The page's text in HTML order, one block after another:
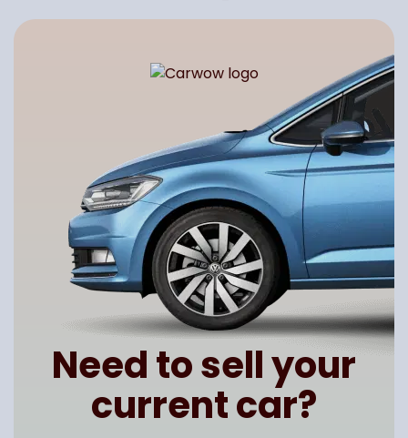
Need to sell your
current car?